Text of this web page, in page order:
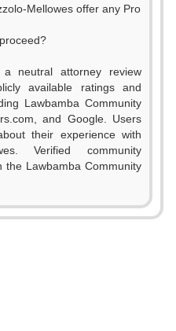
Mellowes offer any Pro
neutral attorney review
available ratings and
Lawbamba Community
and Google. Users
their experience with
Verified community
the Lawbamba Community